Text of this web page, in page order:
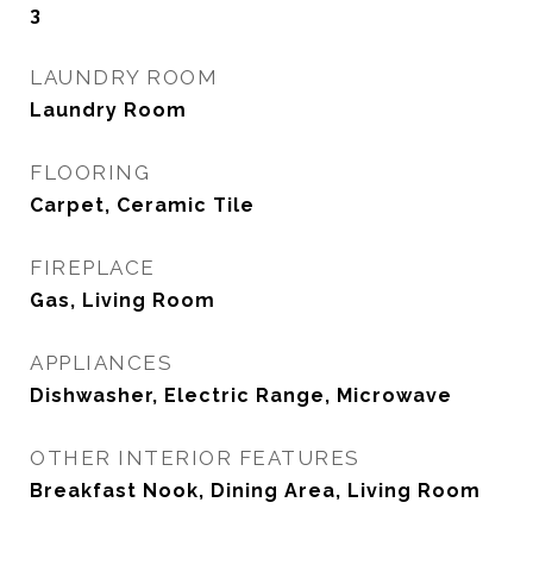
3
LAUNDRY ROOM
Laundry Room
FLOORING
Carpet, Ceramic Tile
FIREPLACE
Gas, Living Room
APPLIANCES
Dishwasher, Electric Range, Microwave
OTHER INTERIOR FEATURES
Breakfast Nook, Dining Area, Living Room